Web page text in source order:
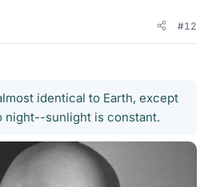
#12
identical to Earth, except
night--sunlight is constant.